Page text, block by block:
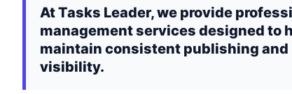
At Tasks Leader, we provide
management services designed to
maintain consistent publishing and
visibility.